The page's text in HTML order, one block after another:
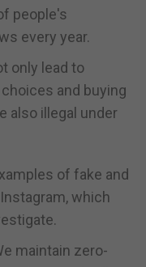
people's
every year.
only lead to
and buying
also illegal under
of fake and
which
maintain zero-